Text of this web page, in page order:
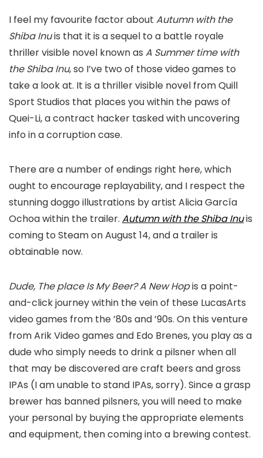
I feel my favourite factor about Autumn with the
Shiba Inuis that it is a sequel to a battle royale
thriller visible novel known as A Summer time with
the Shiba Inu, so I’ve two of those video games to
take a look at. It is a thriller visible novel from Quill
Sport Studios that places you within the paws of
Quei-Li, a contract hacker tasked with uncovering
info in a corruption case.
There are a number of endings right here, which
ought to encourage replayability, and I respect the
stunning doggo illustrations by artist Alicia García
Ochoa within the trailer. Autumn with the Shiba Inuis
coming to Steam on August 14, and a trailer is
obtainable now.
Dude, The place Is My Beer? A New Hopis a point-
and-click journey within the vein of these LucasArts
video games from the ’80s and ’90s. On this venture
from Arik Video games and Edo Brenes, you play as a
dude who simply needs to drink a pilsner when all
that may be discovered are craft beers and gross
IPAs (I am unable to stand IPAs, sorry). Since a grasp
brewer has banned pilsners, you will need to make
your personal by buying the appropriate elements
and equipment, then coming into a brewing contest.